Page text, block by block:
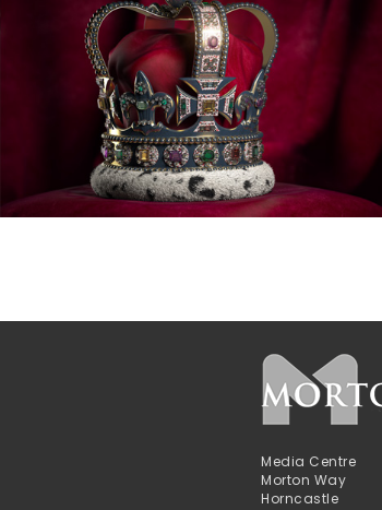
Media Centre
Morton Way
Horncastle